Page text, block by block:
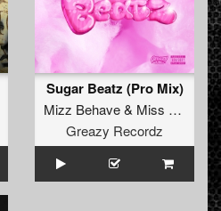
Sugar Beatz (Pro Mix)
Mizz Behave& Miss Enemy
Greazy Recordz